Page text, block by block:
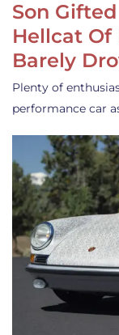
Son
Hellcat Of
Barely
Plenty of
performance car